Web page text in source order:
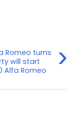
›
Romeo turns
will start
Alfa Romeo